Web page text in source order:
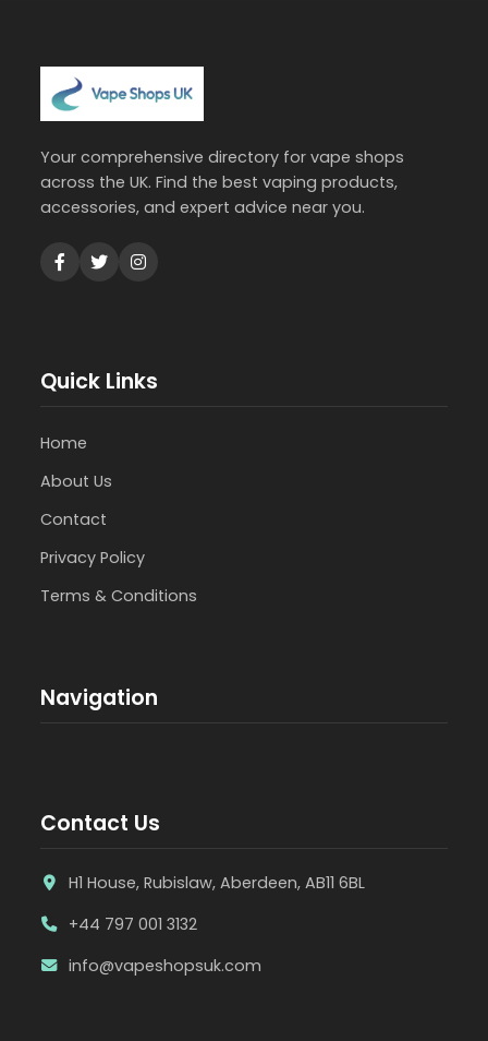
Your comprehensive directory for vape shops
across the UK. Find the best vaping products,
accessories, and expert advice near you.
Quick Links
Home
About Us
Contact
Privacy Policy
Terms & Conditions
Navigation
Contact Us
H1 House, Rubislaw, Aberdeen, AB11 6BL
+44 797 001 3132
info@vapeshopsuk.com